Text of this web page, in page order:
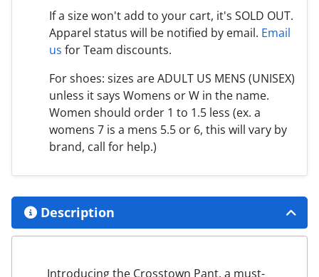
If a size won't add to your cart, it's SOLD OUT.
Apparel status will be notified by email. Email
us for Team discounts.
For shoes: sizes are ADULT US MENS (UNISEX)
unless it says Womens or W in the name.
Women should order 1 to 1.5 less (ex. a
womens 7 is a mens 5.5 or 6, this will vary by
brand, call for help.)
Description
Introducing the Crosstown Pant, a must-